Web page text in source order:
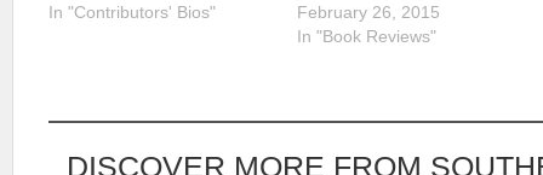
In "Contributors' Bios"
February 26, 2015
In "Book Reviews"
DISCOVER MORE FROM